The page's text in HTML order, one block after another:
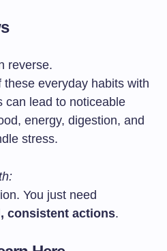
reverse.
everyday habits with
can lead to noticeable
energy, digestion, and
stress.
You just need
consistent actions.